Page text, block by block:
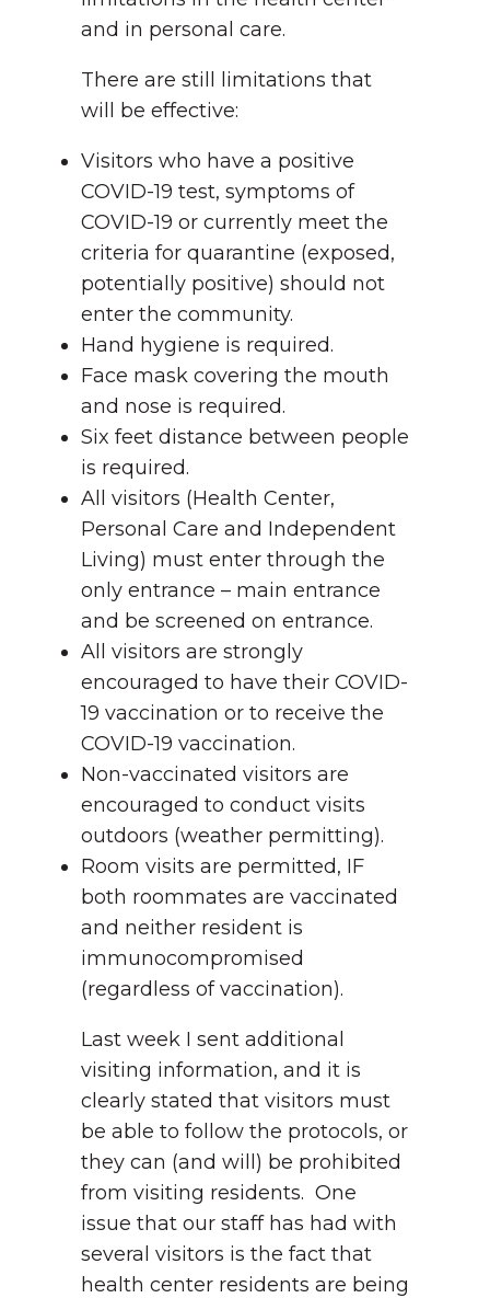
and in personal care.
There are still limitations that
will be effective:
Visitors who have a positive
COVID-19 test, symptoms of
COVID-19 or currently meet the
criteria for quarantine (exposed,
potentially positive) should not
enter the community.
Hand hygiene is required.
Face mask covering the mouth
and nose is required.
Six feet distance between people
is required.
All visitors (Health Center,
Personal Care and Independent
Living) must enter through the
only entrance – main entrance
and be screened on entrance.
All visitors are strongly
encouraged to have their COVID-
19 vaccination or to receive the
COVID-19 vaccination.
Non-vaccinated visitors are
encouraged to conduct visits
outdoors (weather permitting).
Room visits are permitted, IF
both roommates are vaccinated
and neither resident is
immunocompromised
(regardless of vaccination).
Last week I sent additional
visiting information, and it is
clearly stated that visitors must
be able to follow the protocols, or
they can (and will) be prohibited
from visiting residents. One
issue that our staff has had with
several visitors is the fact that
health center residents are being